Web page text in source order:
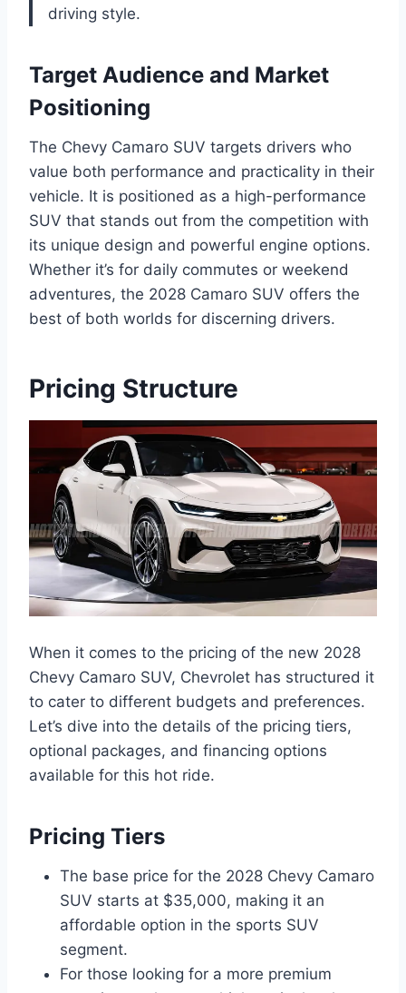
driving style.
Target Audience and Market
Positioning
The Chevy Camaro SUV targets drivers who
value both performance and practicality in their
vehicle. It is positioned as a high-performance
SUV that stands out from the competition with
its unique design and powerful engine options.
Whether it’s for daily commutes or weekend
adventures, the 2028 Camaro SUV offers the
best of both worlds for discerning drivers.
Pricing Structure
When it comes to the pricing of the new 2028
Chevy Camaro SUV, Chevrolet has structured it
to cater to different budgets and preferences.
Let’s dive into the details of the pricing tiers,
optional packages, and financing options
available for this hot ride.
Pricing Tiers
The base price for the 2028 Chevy Camaro
SUV starts at $35,000, making it an
affordable option in the sports SUV
segment.
For those looking for a more premium